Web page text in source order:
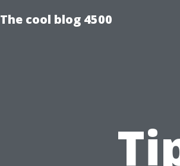
The cool blog 4500